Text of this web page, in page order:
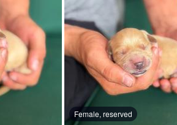
Female, reserved